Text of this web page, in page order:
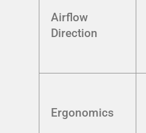
Airflow
Direction
Ergonomics